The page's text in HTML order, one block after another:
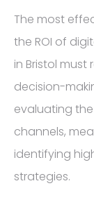
The most
the ROI of
in Bristol
decision-
evaluating
channels,
identifying
strategies.